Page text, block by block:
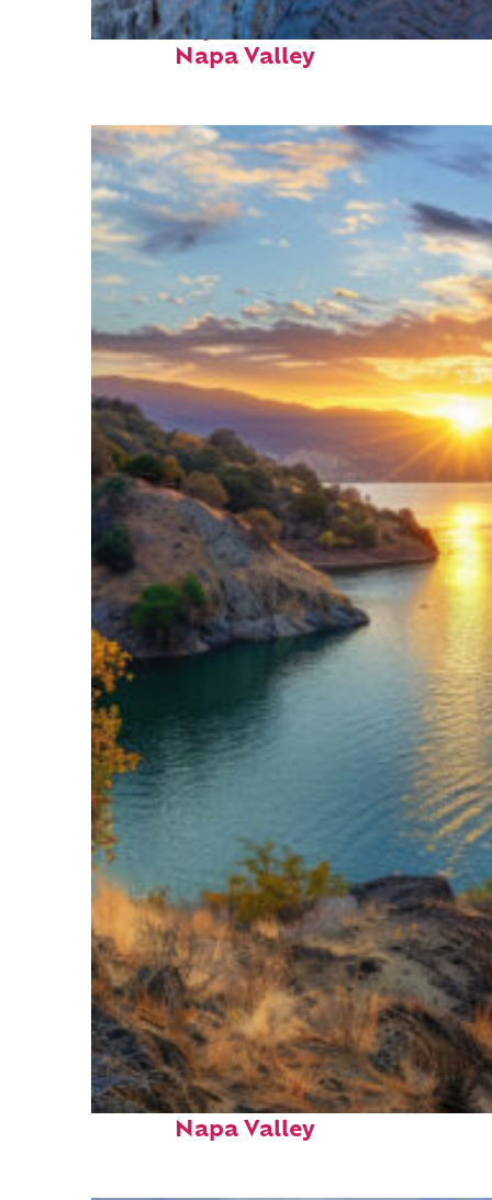
Fun facts about
Napa Valley
Top places to stay in
Napa Valley